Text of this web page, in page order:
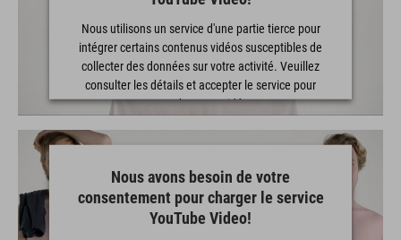
Nous utilisons un service d'une partie tierce pour
intégrer certains contenus vidéos susceptibles de
collecter des données sur votre activité. Veuillez
consulter les détails et accepter le service pour
regarder cette vidéo.
ACCEPTER
Nous avons besoin de votre
consentement pour charger le service
YouTube Video!